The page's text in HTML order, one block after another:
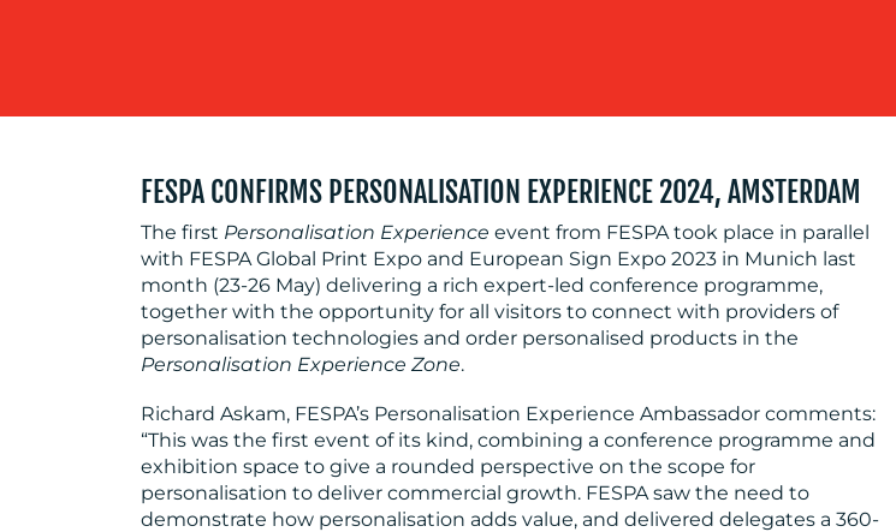
FESPA CONFIRMS PERSONALISATION EXPERIENCE 2024, AMSTERDAM
The first Personalisation Experience event from FESPA took place in parallel
with FESPA Global Print Expo and European Sign Expo 2023 in Munich last
month (23-26 May) delivering a rich expert-led conference programme,
together with the opportunity for all visitors to connect with providers of
personalisation technologies and order personalised products in the
Personalisation Experience Zone.
Richard Askam, FESPA’s Personalisation Experience Ambassador comments:
“This was the first event of its kind, combining a conference programme and
exhibition space to give a rounded perspective on the scope for
personalisation to deliver commercial growth. FESPA saw the need to
demonstrate how personalisation adds value, and delivered delegates a 360-